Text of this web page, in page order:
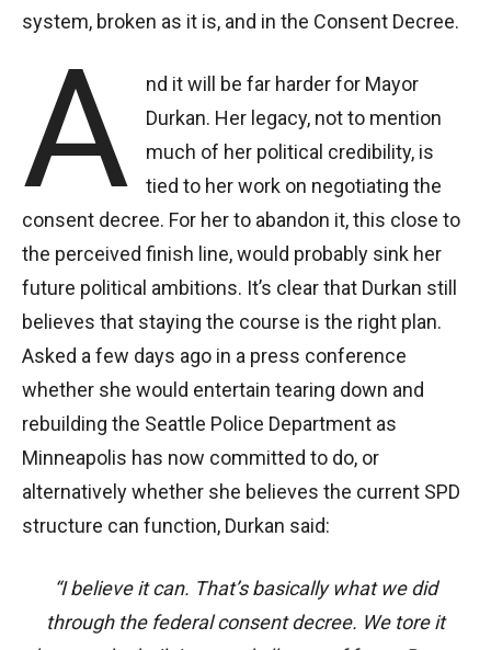
system, broken as it is, and in the Consent Decree.
A
nd it will be far harder for Mayor
Durkan. Her legacy, not to mention
much of her political credibility, is
tied to her work on negotiating the
consent decree. For her to abandon it, this close to
the perceived finish line, would probably sink her
future political ambitions. It’s clear that Durkan still
believes that staying the course is the right plan.
Asked a few days ago in a press conference
whether she would entertain tearing down and
rebuilding the Seattle Police Department as
Minneapolis has now committed to do, or
alternatively whether she believes the current SPD
structure can function, Durkan said:
“I believe it can. That’s basically what we did
through the federal consent decree. We tore it